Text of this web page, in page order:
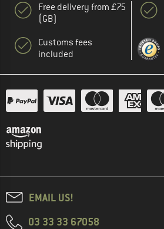
Free delivery from £75
(GB)
Customs fees
included
EMAIL US!
03 33 33 67058